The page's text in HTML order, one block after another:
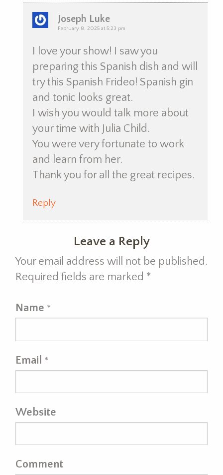
Joseph Luke
February 8, 2025 at 5:23 pm
I love your show! I saw you
preparing this Spanish dish and will
try this Spanish Frideo! Spanish gin
and tonic looks great.
I wish you would talk more about
your time with Julia Child.
You were very fortunate to work
and learn from her.
Thank you for all the great recipes.
Reply
Leave a Reply
Your email address will not be published.
Required fields are marked *
Name *
Email *
Website
Comment